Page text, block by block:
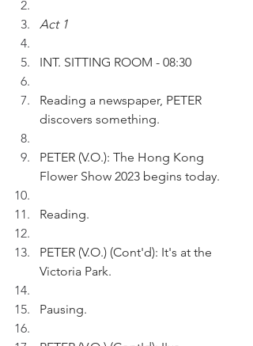
Act 1
INT. SITTING ROOM - 08:30
Reading a newspaper, PETER
discovers something.
PETER (V.O.): The Hong Kong
Flower Show 2023 begins today.
Reading.
PETER (V.O.) (Cont'd): It's at the
Victoria Park.
Pausing.